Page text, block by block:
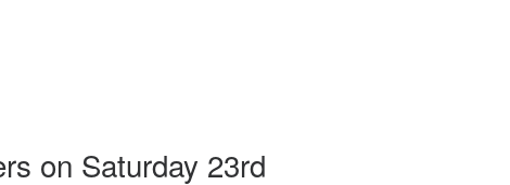
on Saturday 23rd